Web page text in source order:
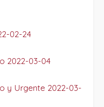
02-24
2022-03-04
y Urgente 2022-03-